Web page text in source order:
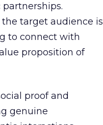
target audience is
to connect with
proposition of
proof and
genuine